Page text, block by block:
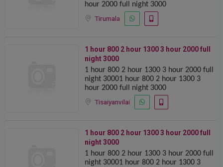
hour 2000 full night 3000
Tirumala
1 hour 800 2 hour 1300 ️️3 hour 2000 full
night 3000
1 hour 800 2 hour 1300 ️️3 hour 2000 full
night 30001 hour 800 2 hour 1300 ️️3
hour 2000 full night 3000
Tisaiyanvilai
1 hour 800 2 hour 1300 ️️3 hour 2000 full
night 3000
1 hour 800 2 hour 1300 ️️3 hour 2000 full
night 30001 hour 800 2 hour 1300 ️️3